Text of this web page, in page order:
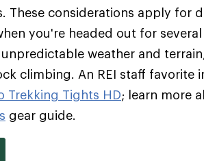
These considerations apply for
you're headed out for
weather and
climbing. An REI staff favorite
Trekking Tights HD; learn more
gear guide.